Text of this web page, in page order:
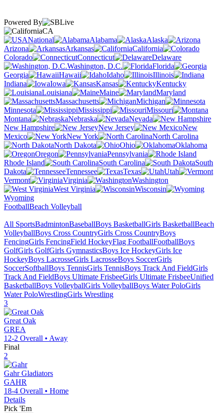
Powered By
CA
National
Alabama
Alaska
Arizona
Arkansas
California
Colorado
Connecticut
Delaware
Washington, D.C.
Florida
Georgia
Hawaii Idaho
Illinois
Indiana
Iowa Kansas
Kentucky
Louisiana
Maine
Maryland
Massachusetts
Michigan
Minnesota
Mississippi
Missouri
Montana
Nebraska
Nevada
New Hampshire
New Jersey
New
Mexico
New York
North Carolina
North Dakota
Ohio
Oklahoma
Oregon
Pennsylvania
Rhode Island
South Carolina
South
Dakota
Tennessee Texas
Utah
Vermont
Virginia
Washington
West Virginia
Wisconsin
Wyoming
FootballBeach Volleyball
All SportsBadmintonBaseballBoys BasketballGirls BasketballBeach
VolleyballBoys Cross CountryGirls Cross CountryBoys
FencingGirls FencingField HockeyFlag FootballFootballBoys
GolfGirls GolfGirls GymnasticsBoys Ice HockeyGirls Ice
HockeyBoys LacrosseGirls LacrosseBoys SoccerGirls
SoccerSoftballBoys TennisGirls TennisBoys Track And FieldGirls
Track And FieldBoys Ultimate FrisbeeGirls Ultimate FrisbeeUnified
BasketballBoys VolleyballGirls VolleyballBoys Water PoloGirls
Water PoloWrestlingGirls Wrestling
3
Great Oak
GREA
12-2 Overall • Away
Final
2
Gahr Gladiators
GAHR
18-4 Overall • Home
Details
Pick 'Em